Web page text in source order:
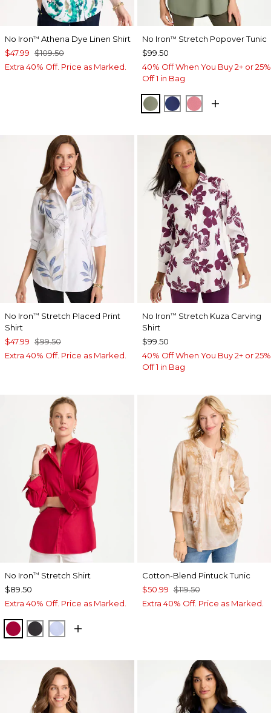
No Iron™ Athena Dye Linen Shirt
$47.99 $109.50
Extra 40% Off. Price as Marked.
No Iron™ Stretch Popover Tunic
$99.50
40% Off When You Buy 2+ or 25%
Off 1 in Bag
FRESH EUCALYPTUS
STORM BLUE
BAROQUE
No Iron™ Stretch Placed Print
Shirt
$47.99 $99.50
Extra 40% Off. Price as Marked.
No Iron™ Stretch Kuza Carving
Shirt
$99.50
40% Off When You Buy 2+ or 25%
Off 1 in Bag
No Iron™ Stretch Shirt
$89.50
Extra 40% Off. Price as Marked.
CHERRY LUSH
BLACKBLUE MUSE
Cotton-Blend Pintuck Tunic
$50.99 $119.50
Extra 40% Off. Price as Marked.